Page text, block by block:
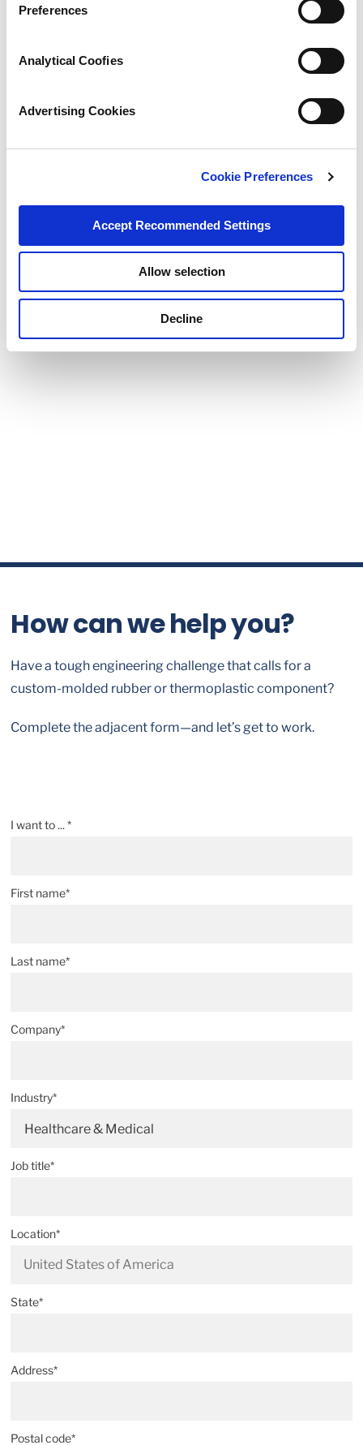
Preferences
Analytical Coofies
Advertising Cookies
Cookie Preferences
Accept Recommended Settings
Allow selection
Decline
Share:Share
on
Share
on
Share
on
Pin
on
Send
in
email
message
Categories:
How can we help you?
Have a tough engineering challenge that calls for a
custom-molded rubber or thermoplastic component?
Complete the adjacent form—and let’s get to work.
I want to ... *
First name*
Last name*
Company*
Industry*
Healthcare & Medical
Job title*
Location*
State*
Address*
Postal code*